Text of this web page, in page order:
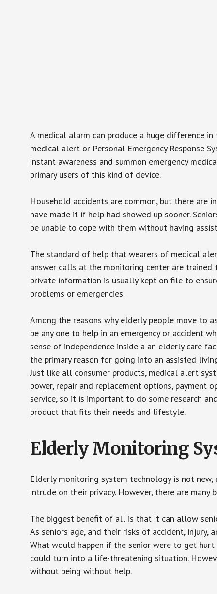
A medical alarm can produce a huge difference
medical alert or Personal Emergency Response
instant awareness and summon emergency
primary users of this kind of device.
Household accidents are common, but there are
have made it if help had showed up sooner.
be unable to cope with them without having
The standard of help that wearers of medical
answer calls at the monitoring center are trained
private information is usually kept on file to
problems or emergencies.
Among the reasons why elderly people move to
be any one to help in an emergency or accident
sense of independence inside a an elderly care
the primary reason for going into an assisted
Just like all consumer products, medical alert
power, repair and replacement options, payment
service, so it is important to do some research
product that fits their needs and lifestyle.
Elderly Monitoring
Elderly monitoring system technology is not
intrude on their privacy. However, there are
The biggest benefit of all is that it can allow
As seniors age, and their risks of accident,
What would happen if the senior were to get
could turn into a life-threatening situation.
without being without help.